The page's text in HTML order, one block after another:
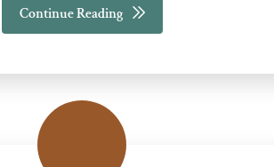
Continue Reading